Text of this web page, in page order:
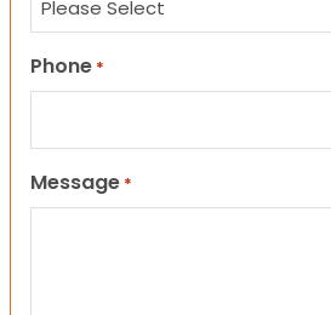
Phone *
Message *